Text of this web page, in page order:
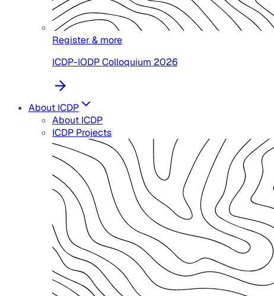
Register & more
ICDP-IODP Colloquium 2026
About ICDP
About ICDP
ICDP Projects